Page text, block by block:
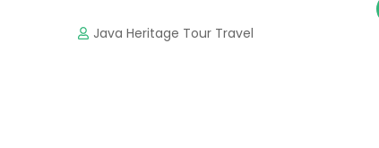
Java Heritage Tour Travel